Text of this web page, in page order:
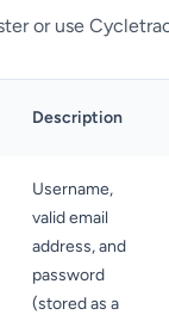
or use
Description
Username,
valid email
address, and
password
(stored as a